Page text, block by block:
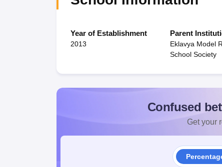
Year of Establishment
2013
Parent
Eklavya Model
School Society
Confused
Get your